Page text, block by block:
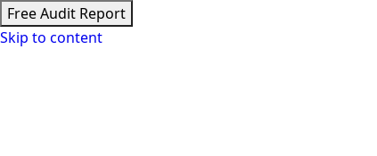
Free Audit Report
Skip to content